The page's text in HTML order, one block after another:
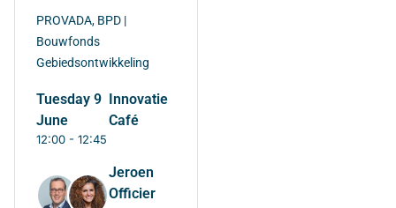
PROVADA, BPD |
Bouwfonds
Gebiedsontwikkeling
Tuesday 9
June
12:00 - 12:45
Innovatie
Café
Jeroen
Officier